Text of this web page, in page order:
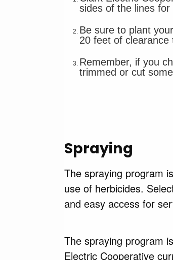
sides of the lines
Be sure to plant
20 feet of
Remember, if you
trimmed or cut
Spraying
The spraying program
use of herbicides.
and easy access for
The spraying program
Electric Cooperative